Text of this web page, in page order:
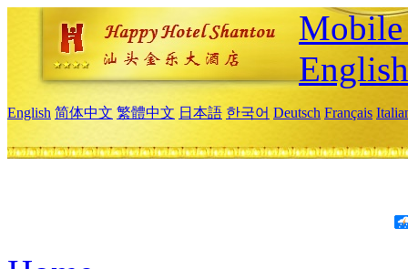
English
English 简体中文 繁體中文 日本語 한국어 Deutsch Français